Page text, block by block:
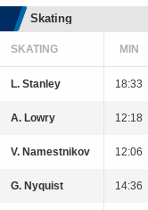
Skating
SKATING MIN
L. Stanley 18:33
A. Lowry 12:18
V. Namestnikov 12:06
G. Nyquist 14:36